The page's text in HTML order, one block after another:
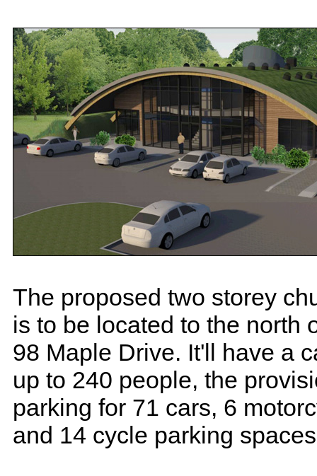
The proposed two storey
is to be located to the north
98 Maple Drive. It'll have a
up to 240 people, the
parking for 71 cars, 6
and 14 cycle parking